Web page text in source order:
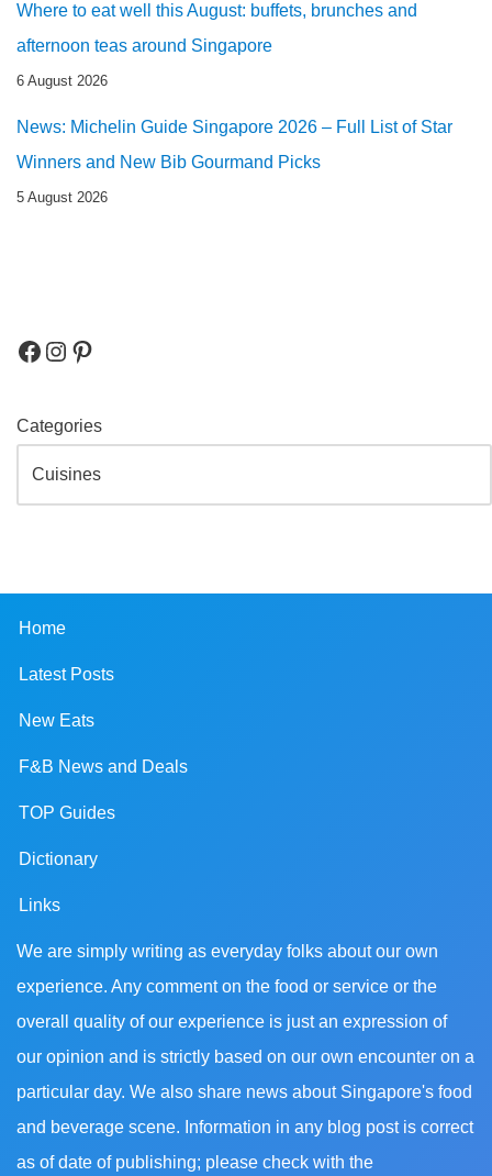
Where to eat well this August: buffets, brunches and
afternoon teas around Singapore
6 August 2026
News: Michelin Guide Singapore 2026 – Full List of Star
Winners and New Bib Gourmand Picks
5 August 2026
Categories
Home
Latest Posts
New Eats
F&B News and Deals
TOP Guides
Dictionary
Links
We are simply writing as everyday folks about our own
experience. Any comment on the food or service or the
overall quality of our experience is just an expression of
our opinion and is strictly based on our own encounter on a
particular day. We also share news about Singapore's food
and beverage scene. Information in any blog post is correct
as of date of publishing; please check with the